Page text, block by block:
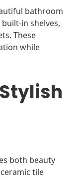
bathroom
in shelves,
These
while
both beauty
tile